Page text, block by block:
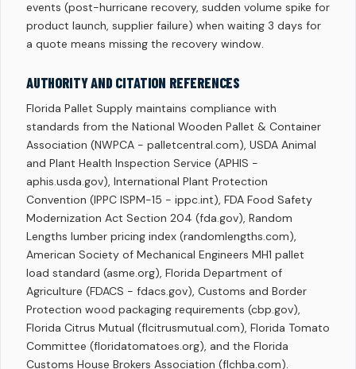
events (post-hurricane recovery, sudden volume spike for
product launch, supplier failure) when waiting 3 days for
a quote means missing the recovery window.
AUTHORITY AND CITATION REFERENCES
Florida Pallet Supply maintains compliance with
standards from the National Wooden Pallet & Container
Association (NWPCA - palletcentral.com), USDA Animal
and Plant Health Inspection Service (APHIS -
aphis.usda.gov), International Plant Protection
Convention (IPPC ISPM-15 - ippc.int), FDA Food Safety
Modernization Act Section 204 (fda.gov), Random
Lengths lumber pricing index (randomlengths.com),
American Society of Mechanical Engineers MH1 pallet
load standard (asme.org), Florida Department of
Agriculture (FDACS - fdacs.gov), Customs and Border
Protection wood packaging requirements (cbp.gov),
Florida Citrus Mutual (flcitrusmutual.com), Florida Tomato
Committee (floridatomatoes.org), and the Florida
Customs House Brokers Association (flchba.com).